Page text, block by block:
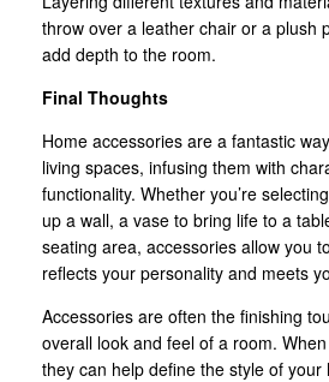
throw over a leather chair or a plush
add depth to the room.
Final Thoughts
Home accessories are a fantastic
living spaces, infusing them with
functionality. Whether you’re
up a wall, a vase to bring life to a
seating area, accessories allow you
reflects your personality and meets
Accessories are often the finishing
overall look and feel of a room.
they can help define the style of